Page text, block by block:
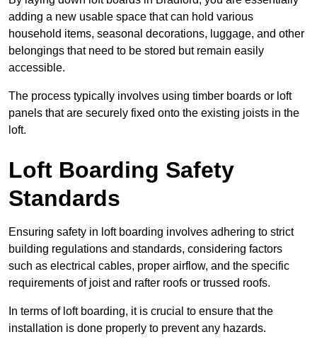
adding a new usable space that can hold various
household items, seasonal decorations, luggage, and other
belongings that need to be stored but remain easily
accessible.
The process typically involves using timber boards or loft
panels that are securely fixed onto the existing joists in the
loft.
Loft Boarding Safety
Standards
Ensuring safety in loft boarding involves adhering to strict
building regulations and standards, considering factors
such as electrical cables, proper airflow, and the specific
requirements of joist and rafter roofs or trussed roofs.
In terms of loft boarding, it is crucial to ensure that the
installation is done properly to prevent any hazards.